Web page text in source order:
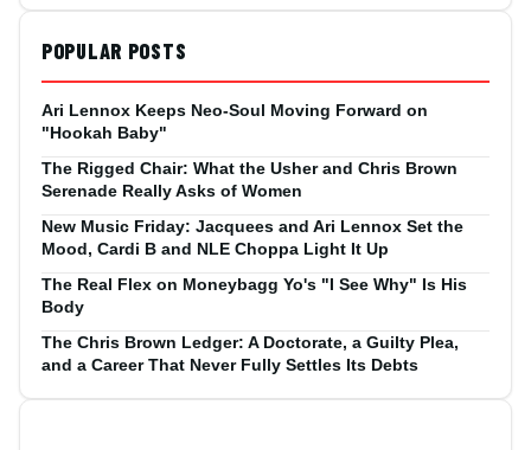
POPULAR POSTS
Ari Lennox Keeps Neo-Soul Moving Forward on
"Hookah Baby"
The Rigged Chair: What the Usher and Chris Brown
Serenade Really Asks of Women
New Music Friday: Jacquees and Ari Lennox Set the
Mood, Cardi B and NLE Choppa Light It Up
The Real Flex on Moneybagg Yo's "I See Why" Is His
Body
The Chris Brown Ledger: A Doctorate, a Guilty Plea,
and a Career That Never Fully Settles Its Debts